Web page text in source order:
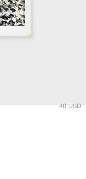
40 USD